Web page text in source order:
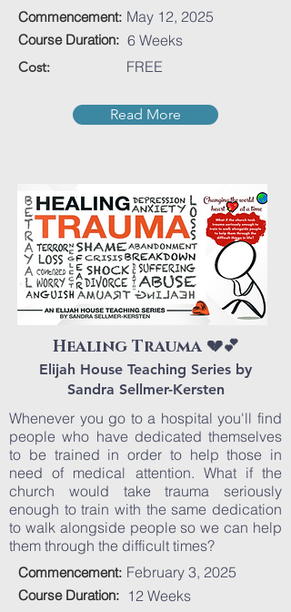
Commencement: May 12, 2025
Course Duration: 6 Weeks
Cost: FREE
Read More
Healing Trauma 💔💕
Elijah House Teaching Series by
Sandra Sellmer-Kersten
Whenever you go to a hospital you'll find
people who have dedicated themselves
to be trained in order to help those in
need of medical attention. What if the
church would take trauma seriously
enough to train with the same dedication
to walk alongside people so we can help
them through the difficult times?
Commencement: February 3, 2025
Course Duration: 12 Weeks